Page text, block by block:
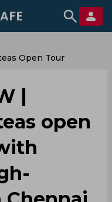
Open Tour
|
open